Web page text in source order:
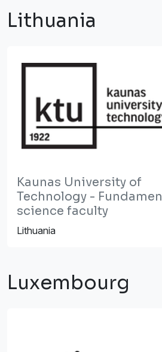
Lithuania
Kaunas University of
Technology -
science faculty
Lithuania
Luxembourg